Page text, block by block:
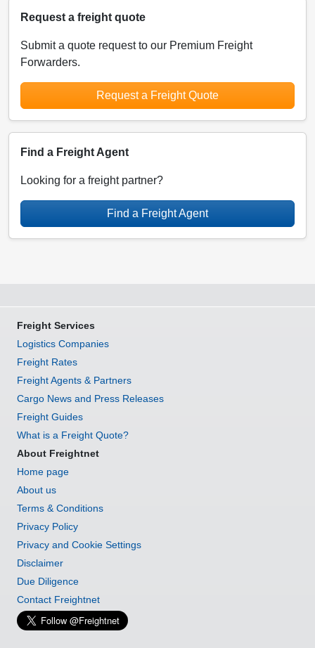
Request a freight quote
Submit a quote request to our Premium Freight
Forwarders.
Request a Freight Quote
Find a Freight Agent
Looking for a freight partner?
Find a Freight Agent
Freight Services
Logistics Companies
Freight Rates
Freight Agents & Partners
Cargo News and Press Releases
Freight Guides
What is a Freight Quote?
About Freightnet
Home page
About us
Terms & Conditions
Privacy Policy
Privacy and Cookie Settings
Disclaimer
Due Diligence
Contact Freightnet